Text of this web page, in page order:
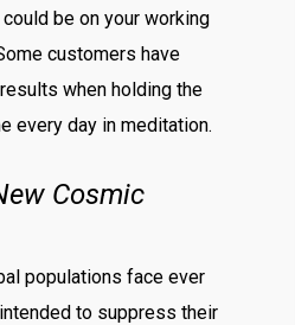
be on your working
customers have
when holding the
every day in meditation.
Cosmic
populations face ever
to suppress their